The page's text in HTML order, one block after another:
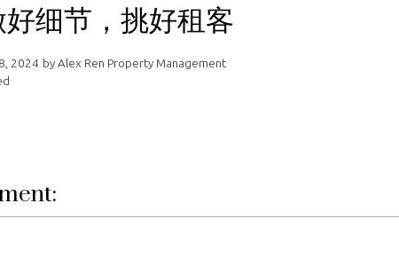
细节，挑好租客
2024 by Alex Ren Property Management